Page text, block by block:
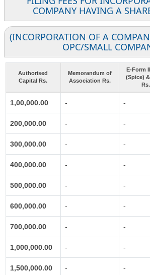
COMPANY HAVING A
(INCORPORATION OF A
OPC/SMALL
Authorised
Capital Rs.
Memorandum of
Association Rs.
E-Form
(Spice)
Rs.
1,00,000.00 - -
200,000.00 - -
300,000.00 - -
400,000.00 - -
500,000.00 - -
600,000.00 - -
700,000.00 - -
1,000,000.00 - -
1,500,000.00 - -